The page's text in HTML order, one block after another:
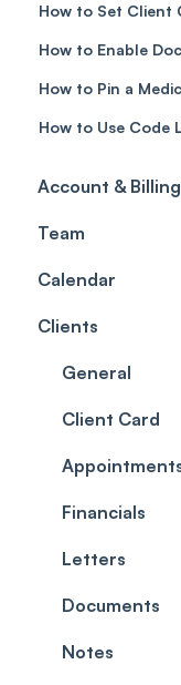
How to Set Client
How to Enable
How to Pin a
How to Use Code
Account & Billing
Account
Account
Billing
Team
Team
Account
Scheduler
Roles
Commissions
Timesheets
Teams and
Leave
Prescriptions
Calendar
Getting
Security
Configuration
Using the
Managing
Blockouts
Waitlist
Clients
General
Client Card
Financials
Letters
Documents
Notes